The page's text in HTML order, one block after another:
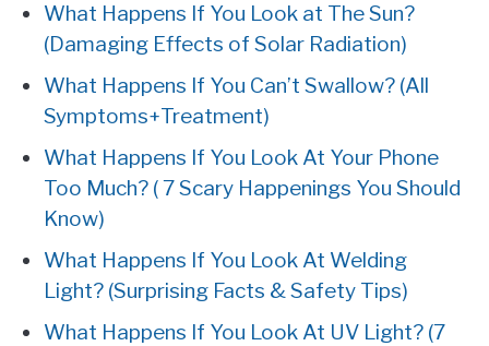
What Happens If You Look at The Sun?
(Damaging Effects of Solar Radiation)
What Happens If You Can’t Swallow? (All
Symptoms+Treatment)
What Happens If You Look At Your Phone
Too Much? ( 7 Scary Happenings You Should
Know)
What Happens If You Look At Welding
Light? (Surprising Facts & Safety Tips)
What Happens If You Look At UV Light? (7